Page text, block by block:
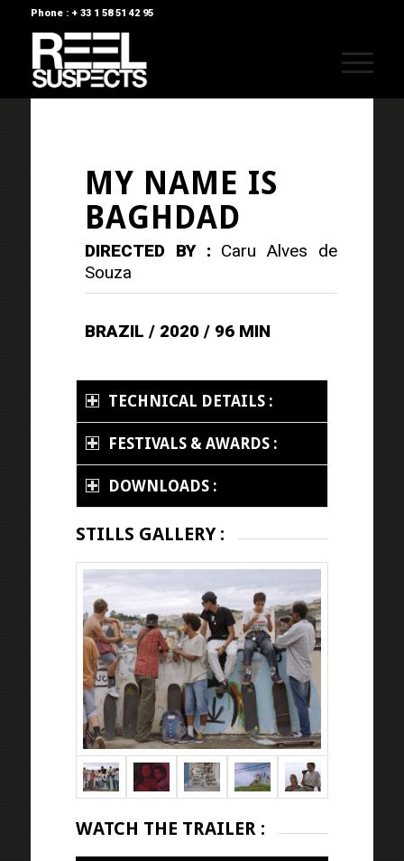
Phone : + 33 1 58 51 42 95
MY NAME IS
BAGHDAD
DIRECTED BY : Caru Alves de
Souza
BRAZIL / 2020 / 96 MIN
TECHNICAL DETAILS :
FESTIVALS & AWARDS :
DOWNLOADS :
STILLS GALLERY :
WATCH THE TRAILER :